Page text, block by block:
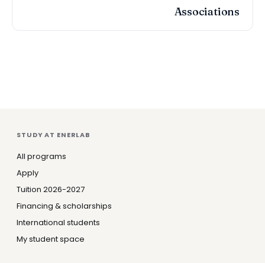
Associations
STUDY AT ENERLAB
All programs
Apply
Tuition 2026-2027
Financing & scholarships
International students
My student space